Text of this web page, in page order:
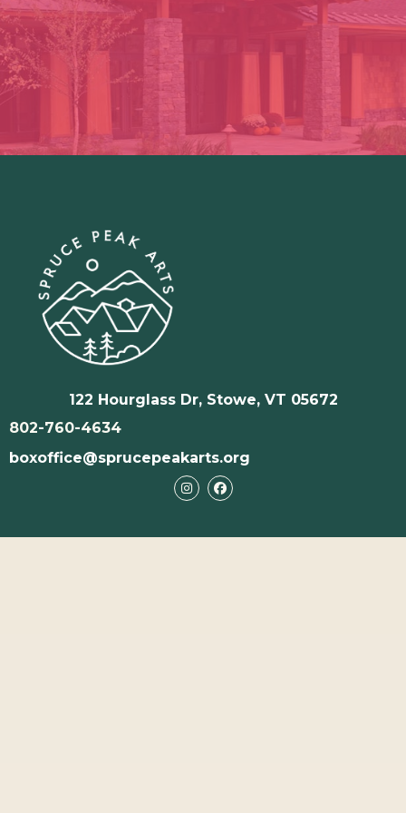
122 Hourglass Dr, Stowe, VT 05672
802-760-4634
boxoffice@sprucepeakarts.org